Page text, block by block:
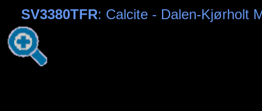
SV3380TFR: Calcite - Dalen-Kjørholt